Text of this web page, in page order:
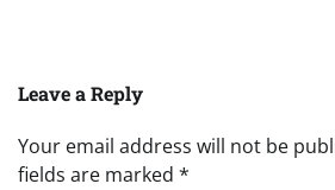
Leave a Reply
Your email address will not be
fields are marked *